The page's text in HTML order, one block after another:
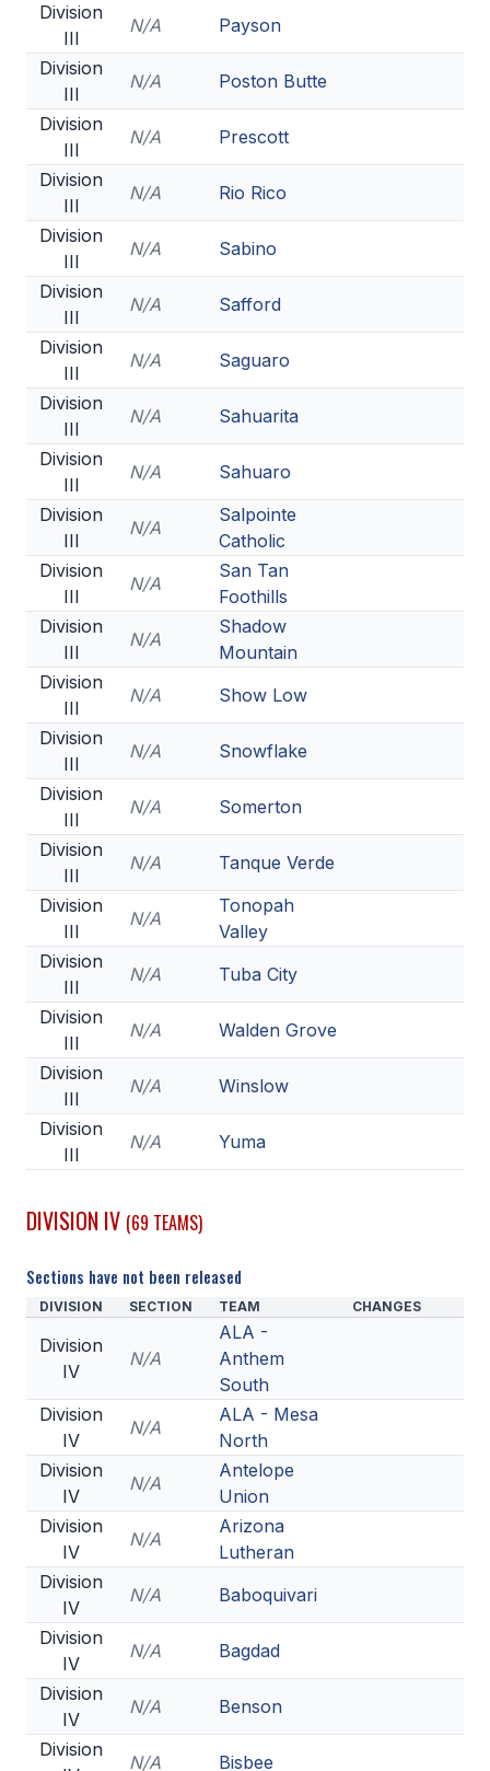
Division
III
N/A
Payson
Division
III
N/A
Poston Butte
Division
III
N/A
Prescott
Division
III
N/A
Rio Rico
Division
III
N/A
Sabino
Division
III
N/A
Safford
Division
III
N/A
Saguaro
Division
III
N/A
Sahuarita
Division
III
N/A
Sahuaro
Division
III
N/A
Salpointe
Catholic
Division
III
N/A
San Tan
Foothills
Division
III
N/A
Shadow
Mountain
Division
III
N/A
Show Low
Division
III
N/A
Snowflake
Division
III
N/A
Somerton
Division
III
N/A
Tanque Verde
Division
III
N/A
Tonopah
Valley
Division
III
N/A
Tuba City
Division
III
N/A
Walden Grove
Division
III
N/A
Winslow
Division
III
N/A Yuma
DIVISION IV (69 TEAMS)
Sections have not been released
DIVISION SECTION TEAM CHANGES
Division
IV
N/A
ALA -
Anthem
South
Division
IV
N/A
ALA - Mesa
North
Division
IV
N/A
Antelope
Union
Division
IV
N/A
Arizona
Lutheran
Division
IV
N/A
Baboquivari
Division
IV
N/A
Bagdad
Division
IV
N/A
Benson
Division
N/A Bisbee